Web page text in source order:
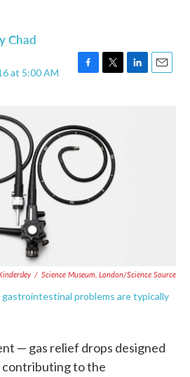
Chad
at 5:00 AM
b
o
e
r
/ Science Museum, London/Science Source
problems are typically
— gas relief drops designed
to the